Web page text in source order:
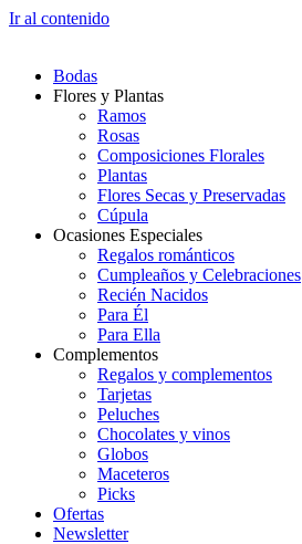
Ir al contenido
Bodas
Flores y Plantas
Ramos
Rosas
Composiciones Florales
Plantas
Flores Secas y Preservadas
Cúpula
Ocasiones Especiales
Regalos románticos
Cumpleaños y Celebraciones
Recién Nacidos
Para Él
Para Ella
Complementos
Regalos y complementos
Tarjetas
Peluches
Chocolates y vinos
Globos
Maceteros
Picks
Ofertas
Newsletter